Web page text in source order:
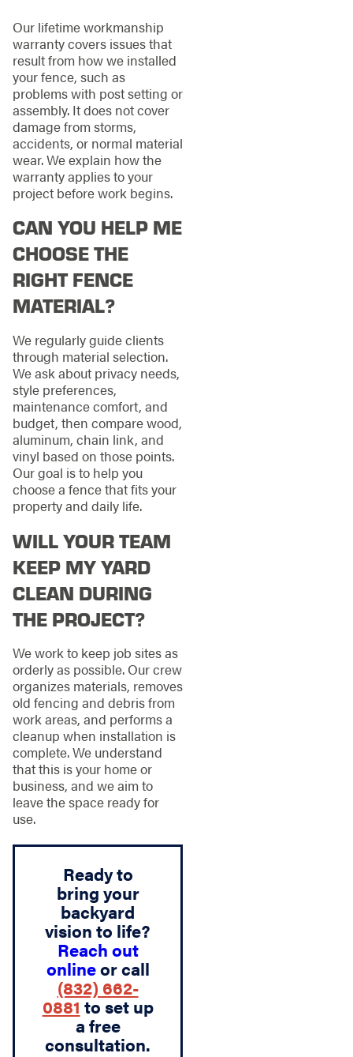
Our lifetime workmanship
warranty covers issues that
result from how we installed
your fence, such as
problems with post setting or
assembly. It does not cover
damage from storms,
accidents, or normal material
wear. We explain how the
warranty applies to your
project before work begins.
CAN YOU HELP ME
CHOOSE THE
RIGHT FENCE
MATERIAL?
We regularly guide clients
through material selection.
We ask about privacy needs,
style preferences,
maintenance comfort, and
budget, then compare wood,
aluminum, chain link, and
vinyl based on those points.
Our goal is to help you
choose a fence that fits your
property and daily life.
WILL YOUR TEAM
KEEP MY YARD
CLEAN DURING
THE PROJECT?
We work to keep job sites as
orderly as possible. Our crew
organizes materials, removes
old fencing and debris from
work areas, and performs a
cleanup when installation is
complete. We understand
that this is your home or
business, and we aim to
leave the space ready for
use.
Ready to
bring your
backyard
vision to life?
Reach out
onlineor call
(832) 662-
0881 to set up
a free
consultation.